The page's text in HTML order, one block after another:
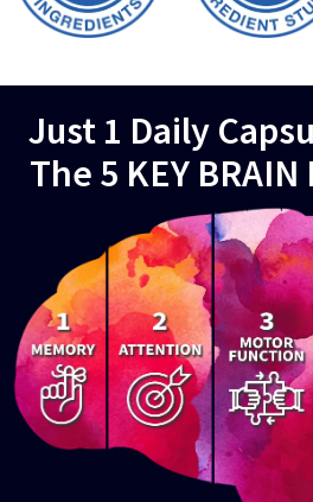
Just 1 Daily
The 5 KEY